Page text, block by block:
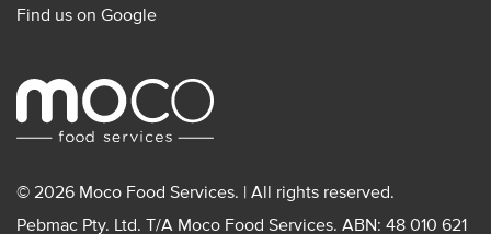
Find us on Google
© 2026 Moco Food Services. | All rights reserved.
Pebmac Pty. Ltd. T/A Moco Food Services. ABN: 48 010 621